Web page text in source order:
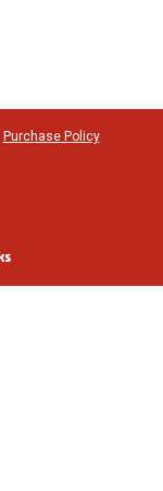
Purchase Policy